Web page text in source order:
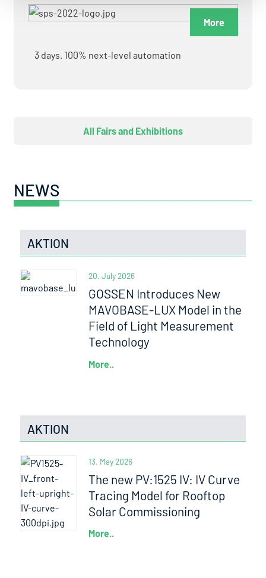
More
3 days. 100% next-level automation
All Fairs and Exhibitions
NEWS
AKTION
20. July 2026
GOSSEN Introduces New
MAVOBASE-LUX Model in the
Field of Light Measurement
Technology
More..
AKTION
13. May 2026
The new PV:1525 IV: IV Curve
Tracing Model for Rooftop
Solar Commissioning
More..